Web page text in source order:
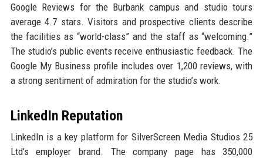
Google Reviews for the Burbank campus and studio tours
average 4.7 stars. Visitors and prospective clients describe
the facilities as “world-class” and the staff as “welcoming.”
The studio’s public events receive enthusiastic feedback. The
Google My Business profile includes over 1,200 reviews, with
a strong sentiment of admiration for the studio’s work.
LinkedIn Reputation
LinkedIn is a key platform for SilverScreen Media Studios 25
Ltd’s employer brand. The company page has 350,000